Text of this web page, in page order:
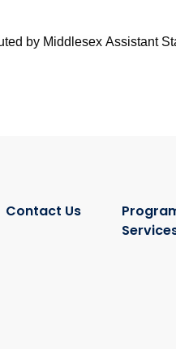
by Middlesex Assistant
Contact Us